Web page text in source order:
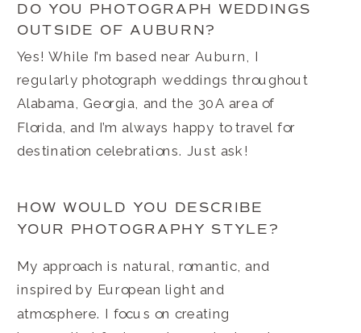
DO YOU PHOTOGRAPH WEDDINGS
OUTSIDE OF AUBURN?
Yes! While I’m based near Auburn, I
regularly photograph weddings throughout
Alabama, Georgia, and the 30A area of
Florida, and I’m always happy to travel for
destination celebrations. Just ask!
HOW WOULD YOU DESCRIBE
YOUR PHOTOGRAPHY STYLE?
My approach is natural, romantic, and
inspired by European light and
atmosphere. I focus on creating